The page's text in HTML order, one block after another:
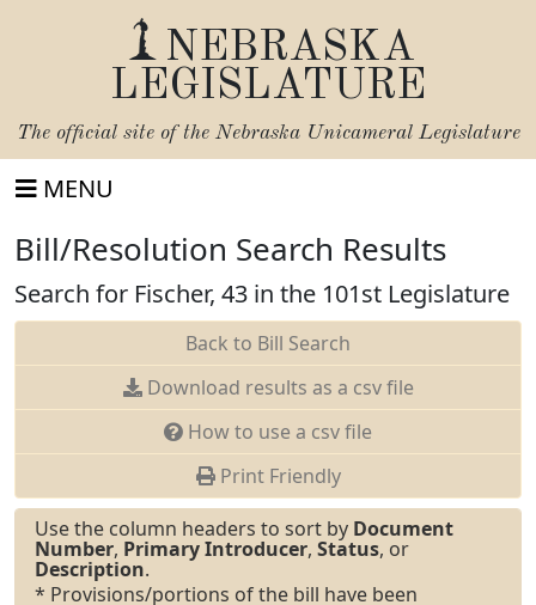
NEBRASKA
LEGISLATURE
The official site of the Nebraska Unicameral Legislature
MENU
Bill/Resolution Search Results
Search for Fischer, 43 in the 101st Legislature
Back to Bill Search
Download results as a csv file
How to use a csv file
Print Friendly
Use the column headers to sort by Document
Number, Primary Introducer, Status, or
Description.
* Provisions/portions of the bill have been